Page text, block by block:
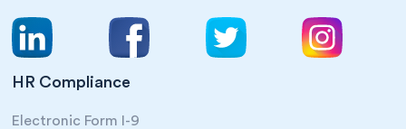
HR Compliance
Electronic Form I-9